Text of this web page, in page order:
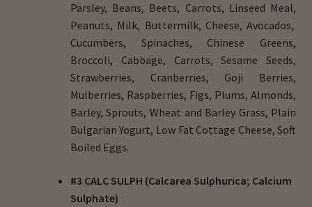
Parsley, Beans, Beets, Carrots, Linseed Meal,
Peanuts, Milk, Buttermilk, Cheese, Avocados,
Cucumbers, Spinaches, Chinese Greens,
Broccoli, Cabbage, Carrots, Sesame Seeds,
Strawberries, Cranberries, Goji Berries,
Mulberries, Raspberries, Figs, Plums, Almonds,
Barley, Sprouts, Wheat and Barley Grass, Plain
Bulgarian Yogurt, Low Fat Cottage Cheese, Soft
Boiled Eggs.
#3 CALC SULPH (Calcarea Sulphurica; Calcium
Sulphate)